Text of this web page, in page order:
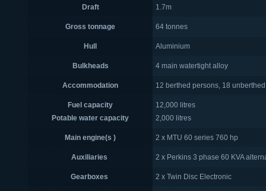
Draft 1.7m
Gross tonnage 64 tonnes
Hull Aluminium
Bulkheads 4 main watertight alloy
Accommodation 12 berthed persons, 18
Fuel capacity
Potable water capacity
12,000 litres
2,000 litres
Main engine(s ) 2 x MTU 60 series 760 hp
Auxiliaries 2 x Perkins 3 phase 60 KVA
Gearboxes 2 x Twin Disc Electronic